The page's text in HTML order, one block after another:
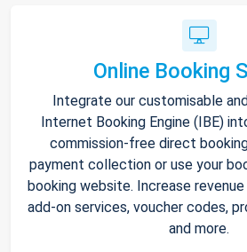
Online Booking
Integrate our customisable
Internet Booking Engine (IBE)
commission-free direct
payment collection or use your
booking website. Increase
add-on services, voucher codes,
and more.